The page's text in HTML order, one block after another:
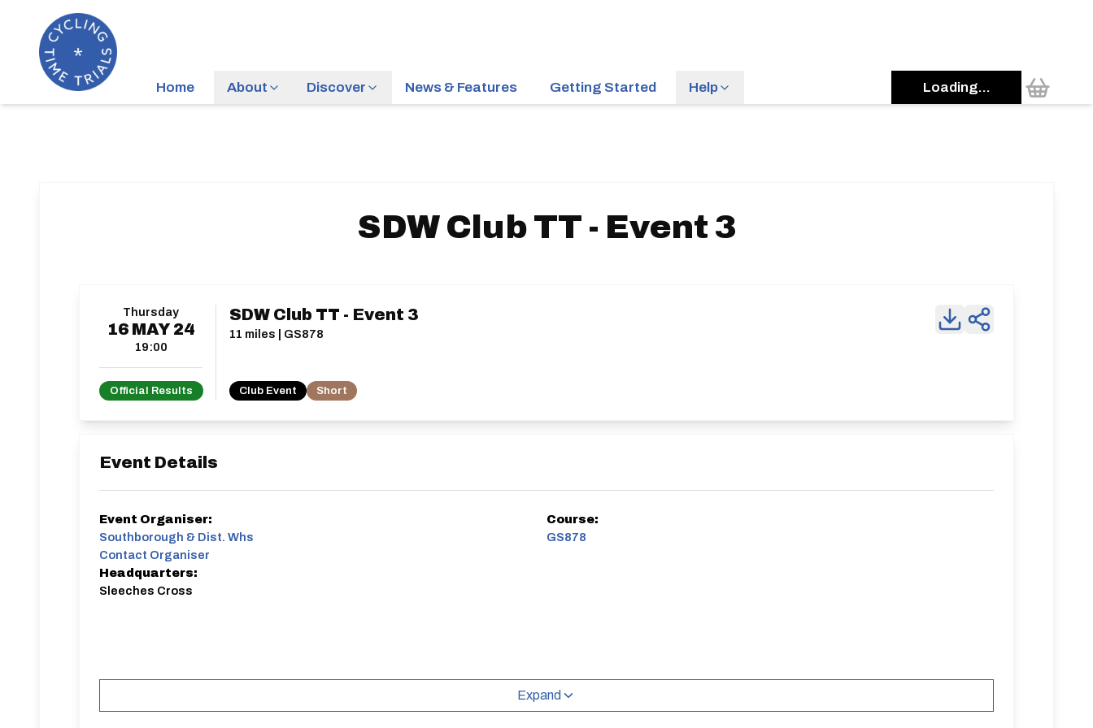
Home About Discover News & Features Getting Started Help Loading...
SDW Club TT - Event 3
Thursday
16 MAY 24
19:00
Official Results
SDW Club TT - Event 3
11 miles | GS878
Club Event Short
Event Details
Event Organiser:
Southborough & Dist. Whs
Contact Organiser
Headquarters:
Sleeches Cross
Course:
GS878
Expand